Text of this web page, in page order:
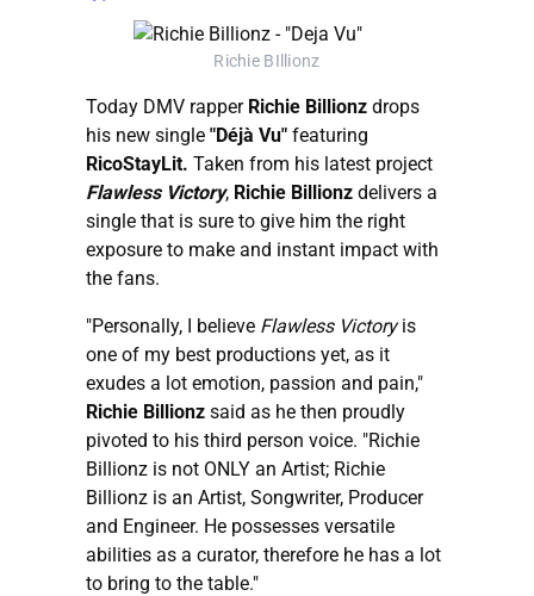
Richie BIllionz
Today DMV rapper Richie Billionz drops
his new single "Déjà Vu" featuring
RicoStayLit. Taken from his latest project
Flawless Victory, Richie Billionz delivers a
single that is sure to give him the right
exposure to make and instant impact with
the fans.
"Personally, I believe Flawless Victoryis
one of my best productions yet, as it
exudes a lot emotion, passion and pain,"
Richie Billionz said as he then proudly
pivoted to his third person voice. "Richie
Billionz is not ONLY an Artist; Richie
Billionz is an Artist, Songwriter, Producer
and Engineer. He possesses versatile
abilities as a curator, therefore he has a lot
to bring to the table."